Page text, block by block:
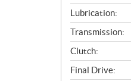
Lubrication:
Transmission:
Clutch:
Final Drive: